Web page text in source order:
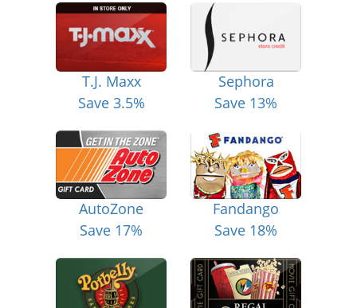
T.J. Maxx
Save 3.5%
Sephora
Save 13%
AutoZone
Save 17%
Fandango
Save 18%